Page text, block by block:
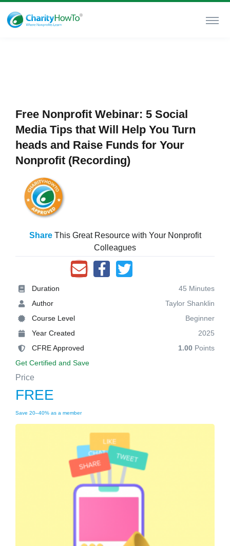
Free Nonprofit Webinar: 5 Social
Media Tips that Will Help You Turn
heads and Raise Funds for Your
Nonprofit (Recording)
ShareThis Great Resource with Your Nonprofit
Colleagues
Duration
45 Minutes
Author
Taylor Shanklin
Course Level
Beginner
Year Created
2025
CFRE Approved
1.00 Points
Get Certified and Save
Price
FREE
Save 20–40% as a member